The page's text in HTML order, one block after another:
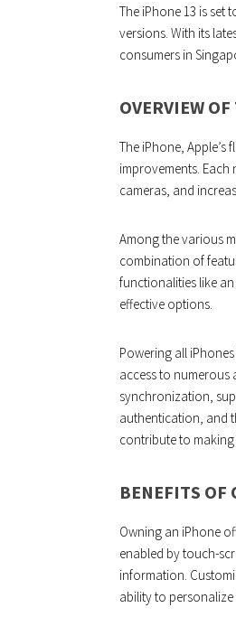
The iPhone 13 is
versions. With its
consumers in
OVERVIEW
The iPhone,
improvements.
cameras, and
Among the various
combination of
functionalities like
effective options.
Powering all
access to numerous
synchronization,
authentication, and
contribute to
BENEFITS OF
Owning an iPhone
enabled by touch-
information.
ability to